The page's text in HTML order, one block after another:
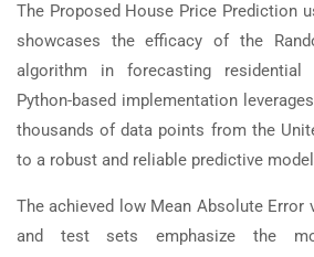
The Proposed House Price Prediction
showcases the efficacy of the
algorithm in forecasting residential
Python-based implementation
thousands of data points from the
to a robust and reliable predictive
The achieved low Mean Absolute Error
and test sets emphasize the